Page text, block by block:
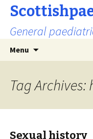
General
Menu
Tag
Sexual history